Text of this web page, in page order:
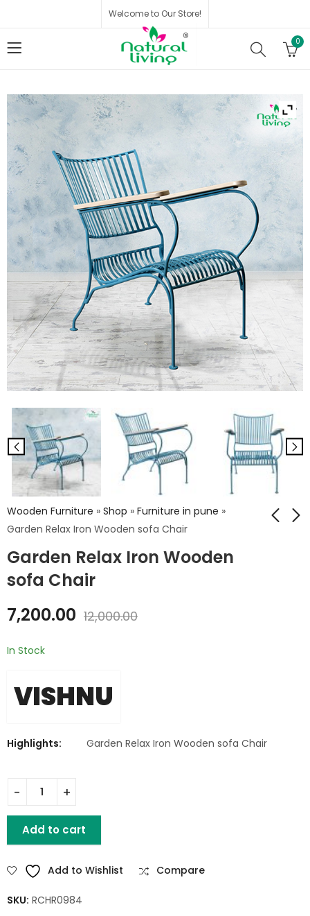
Welcome to Our Store!
0
Wooden Furniture » Shop » Furniture in pune »
Garden Relax Iron Wooden sofa Chair
Garden Relax Iron Wooden
sofa Chair
Recliner Wooden
Pooja Stand Big
7,200.00 12,000.00
In Stock
VISHNU
Highlights: Garden Relax Iron Wooden sofa Chair
Garden Relax Iron Wooden sofa Chair quantity
Add to cart
Add to Wishlist Compare
SKU: RCHR0984